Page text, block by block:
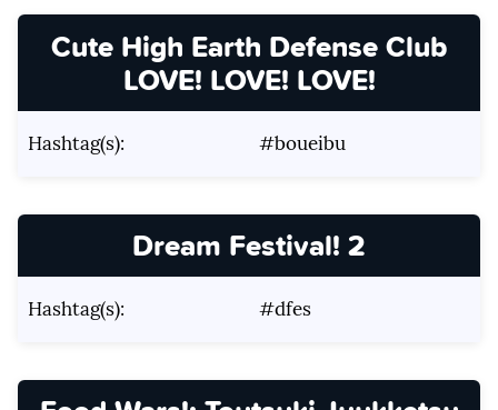
Cute High Earth Defense Club
LOVE! LOVE! LOVE!
Hashtag(s): #boueibu
Dream Festival! 2
Hashtag(s): #dfes